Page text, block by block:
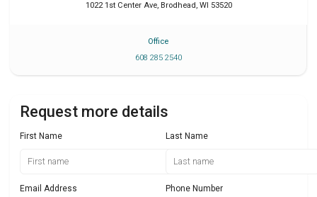
1022 1st Center Ave, Brodhead , WI 53520
Office
608 285 2540
Request more details
First Name Last Name
Email Address Phone Number